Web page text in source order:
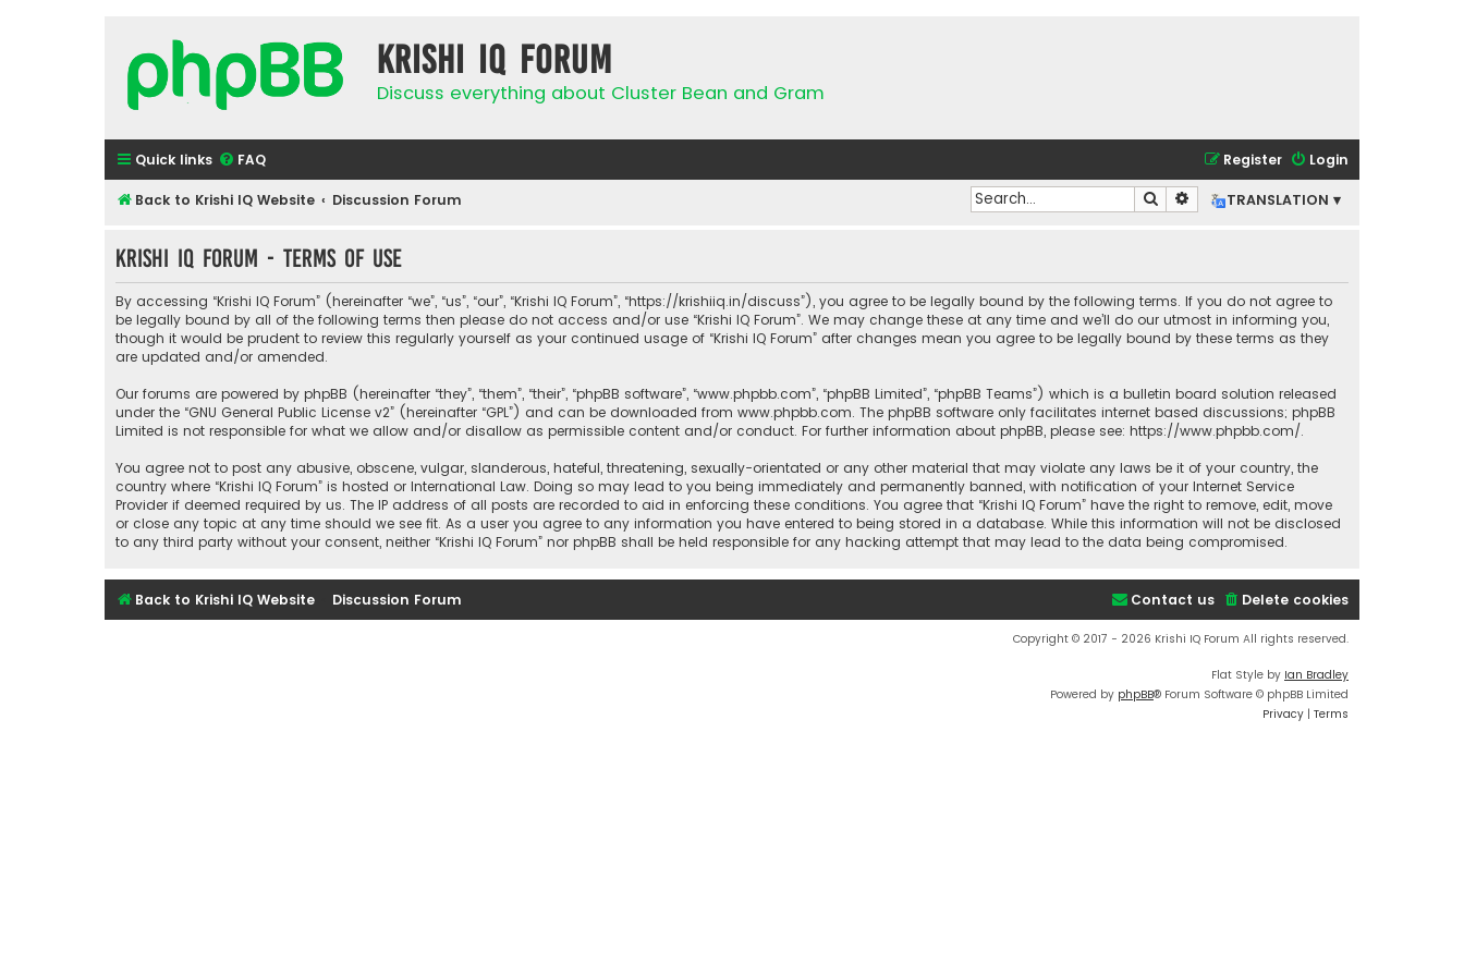
Krishi IQ Forum
Discuss everything about Cluster Bean and Gram
Quick links FAQ Login
Register
Back to Krishi IQ Website Discussion Forum TRANSLATION ▾
Search Advanced search
Krishi IQ Forum - Terms of use
By accessing “Krishi IQ Forum” (hereinafter “we”, “us”, “our”, “Krishi IQ Forum”, “https://krishiiq.in/discuss”), you agree to be legally bound by the following terms. If you do not agree to
be legally bound by all of the following terms then please do not access and/or use “Krishi IQ Forum”. We may change these at any time and we’ll do our utmost in informing you,
though it would be prudent to review this regularly yourself as your continued usage of “Krishi IQ Forum” after changes mean you agree to be legally bound by these terms as they
are updated and/or amended.
Our forums are powered by phpBB (hereinafter “they”, “them”, “their”, “phpBB software”, “www.phpbb.com”, “phpBB Limited”, “phpBB Teams”) which is a bulletin board solution released
under the “GNU General Public License v2” (hereinafter “GPL”) and can be downloaded from www.phpbb.com. The phpBB software only facilitates internet based discussions; phpBB
Limited is not responsible for what we allow and/or disallow as permissible content and/or conduct. For further information about phpBB, please see: https://www.phpbb.com/.
You agree not to post any abusive, obscene, vulgar, slanderous, hateful, threatening, sexually-orientated or any other material that may violate any laws be it of your country, the
country where “Krishi IQ Forum” is hosted or International Law. Doing so may lead to you being immediately and permanently banned, with notification of your Internet Service
Provider if deemed required by us. The IP address of all posts are recorded to aid in enforcing these conditions. You agree that “Krishi IQ Forum” have the right to remove, edit, move
or close any topic at any time should we see fit. As a user you agree to any information you have entered to being stored in a database. While this information will not be disclosed
to any third party without your consent, neither “Krishi IQ Forum” nor phpBB shall be held responsible for any hacking attempt that may lead to the data being compromised.
Back to Krishi IQ Website Discussion Forum Delete cookies
Contact us
Copyright © 2017 - 2026 Krishi IQ Forum All rights reserved.
Flat Style by Ian Bradley
Powered by phpBB® Forum Software © phpBB Limited
Privacy | Terms